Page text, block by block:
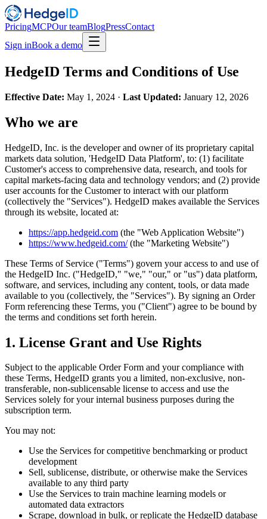
PricingMCPOur teamBlogPressContact
Sign inBook a demo
HedgeID Terms and Conditions of Use
Effective Date: May 1, 2024 · Last Updated: January 12, 2026
Who we are
HedgeID, Inc. is the developer and owner of its proprietary capital
markets data solution, 'HedgeID Data Platform', to: (1) facilitate
Customer's access to comprehensive data, research, and tools for
capital markets-facing data and technology vendors; and (2) provide
user accounts for the Customer to interact with our platform
(collectively the "Services"). HedgeID makes available the Services
through its website, located at:
https://app.hedgeid.com (the "Web Application Website")
https://www.hedgeid.com/(the "Marketing Website")
These Terms of Service ("Terms") govern your access to and use of
the HedgeID Inc. ("HedgeID," "we," "our," or "us") data platform,
software, and services, including any content, tools, or data made
available to you (collectively, the "Services"). By signing an Order
Form referencing these Terms, you ("Client") agree to be bound by
the terms and conditions set forth herein.
1. License Grant and Use Rights
Subject to the applicable Order Form and your compliance with
these Terms, HedgeID grants you a limited, non-exclusive, non-
transferable, non-sublicensable license to access and use the
Services solely for your internal business purposes during the
subscription term.
You may not:
Use the Services for competitive benchmarking or product
development
Sell, sublicense, distribute, or otherwise make the Services
available to any third party
Use the Services to train machine learning models or
automated data extractors
Scrape, download in bulk, or replicate the HedgeID database